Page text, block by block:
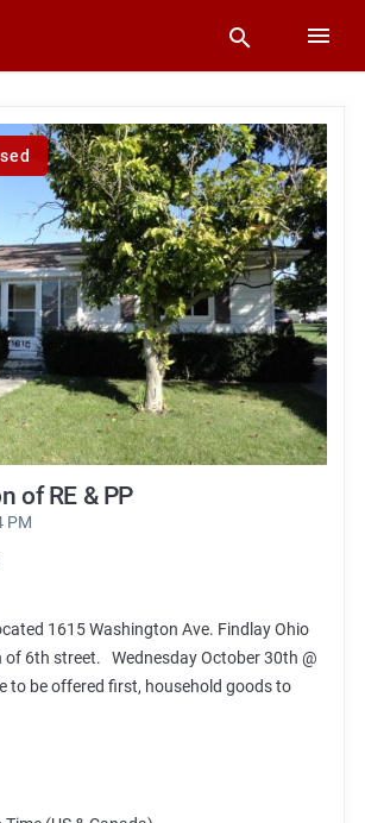
of RE & PP
PM
1615 Washington Ave. Findlay Ohio
6th street. Wednesday October 30th @
to be offered first, household goods to